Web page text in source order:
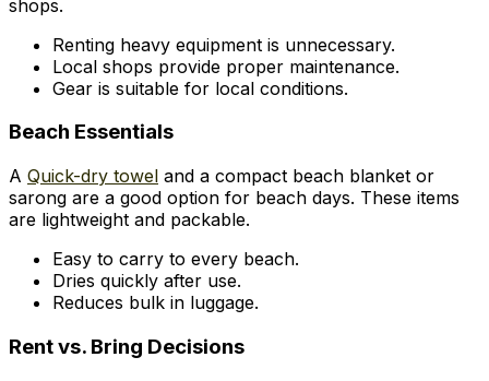
shops.
Renting heavy equipment is unnecessary.
Local shops provide proper maintenance.
Gear is suitable for local conditions.
Beach Essentials
A Quick-dry towel and a compact beach blanket or
sarong are a good option for beach days. These items
are lightweight and packable.
Easy to carry to every beach.
Dries quickly after use.
Reduces bulk in luggage.
Rent vs. Bring Decisions